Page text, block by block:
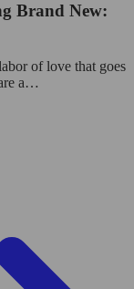
Brand New:
of love that goes
a…